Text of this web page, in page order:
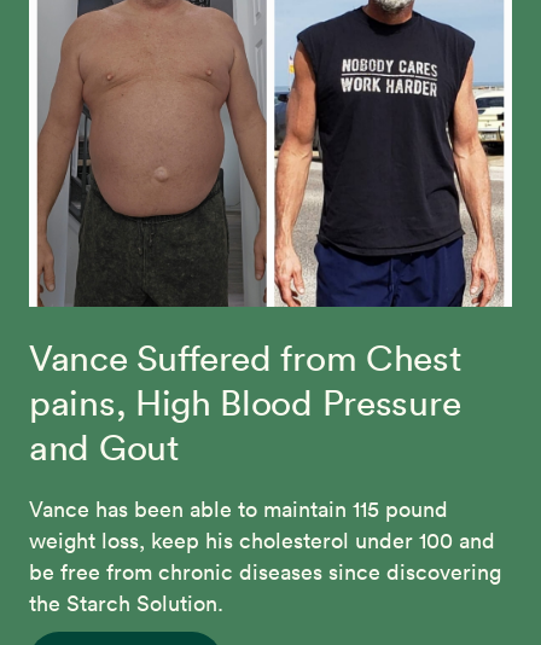
Kiki’s Remarkable
Transformation
After struggling with weight gain, irregular
periods and high blood sugar levels, Kiki
transformed her health through the McDougall
Program. She's lost over 70 pounds and
achieved perfect cholesterol, blood pressure
Vance Suffered from Chest
pains, High Blood Pressure
and Gout
Vance has been able to maintain 115 pound
weight loss, keep his cholesterol under 100 and
be free from chronic diseases since discovering
the Starch Solution.
Beth Made Lasting Changes
Through the 12-Day McDougall Program, Beth
connected with a community of people who
share her commitment to better health.
Read more